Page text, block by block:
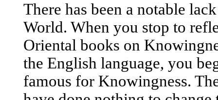
There has been a notable
World. When you stop to
Oriental books on
the English language, you
famous for Knowingness.